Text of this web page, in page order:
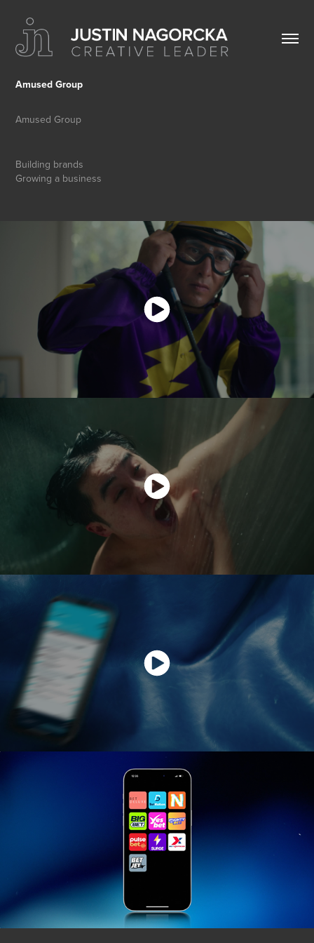
Amused Group
Amused Group
Building brands
Growing a business